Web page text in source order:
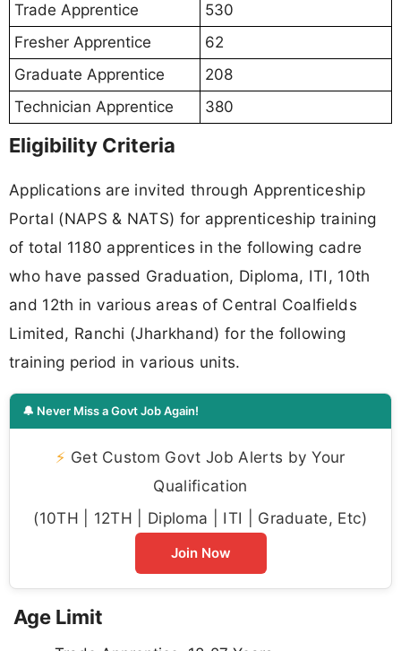
Trade Apprentice
530
Fresher Apprentice
62
Graduate Apprentice
208
Technician Apprentice
380
Eligibility Criteria
Applications are invited through Apprenticeship
Portal (NAPS & NATS) for apprenticeship training
of total 1180 apprentices in the following cadre
who have passed Graduation, Diploma, ITI, 10th
and 12th in various areas of Central Coalfields
Limited, Ranchi (Jharkhand) for the following
training period in various units.
🔔 Never Miss a Govt Job Again!
⚡ Get Custom Govt Job Alerts by Your
Qualification
(10TH | 12TH | Diploma | ITI | Graduate, Etc)
Join Now
Age Limit